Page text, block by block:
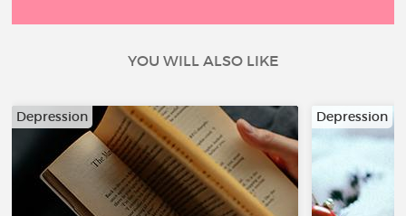
YOU WILL ALSO LIKE
Depression Depression